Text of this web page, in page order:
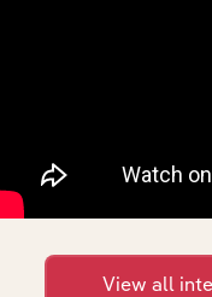
View all